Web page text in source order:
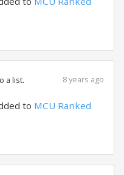
a list. 8 years ago
to MCU Ranked